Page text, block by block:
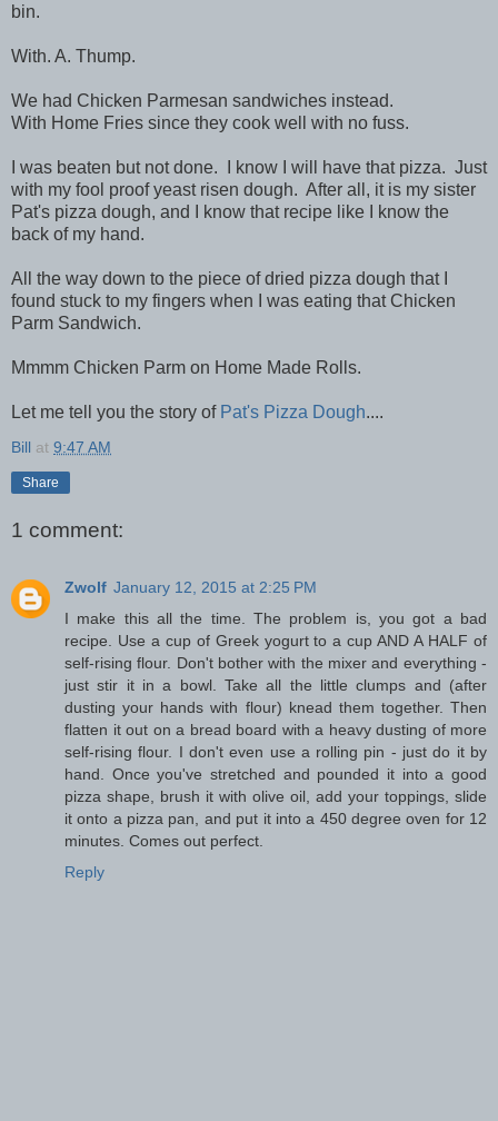
bin.
With. A. Thump.
We had Chicken Parmesan sandwiches instead.
With Home Fries since they cook well with no fuss.
I was beaten but not done. I know I will have that pizza. Just
with my fool proof yeast risen dough. After all, it is my sister
Pat's pizza dough, and I know that recipe like I know the
back of my hand.
All the way down to the piece of dried pizza dough that I
found stuck to my fingers when I was eating that Chicken
Parm Sandwich.
Mmmm Chicken Parm on Home Made Rolls.
Let me tell you the story of Pat's Pizza Dough....
Bill at 9:47 AM
Share
1 comment:
Zwolf January 12, 2015 at 2:25 PM
I make this all the time. The problem is, you got a bad
recipe. Use a cup of Greek yogurt to a cup AND A HALF of
self-rising flour. Don't bother with the mixer and everything -
just stir it in a bowl. Take all the little clumps and (after
dusting your hands with flour) knead them together. Then
flatten it out on a bread board with a heavy dusting of more
self-rising flour. I don't even use a rolling pin - just do it by
hand. Once you've stretched and pounded it into a good
pizza shape, brush it with olive oil, add your toppings, slide
it onto a pizza pan, and put it into a 450 degree oven for 12
minutes. Comes out perfect.
Reply